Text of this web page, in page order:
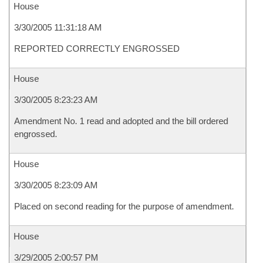
House
3/30/2005 11:31:18 AM
REPORTED CORRECTLY ENGROSSED
House
3/30/2005 8:23:23 AM
Amendment No. 1 read and adopted and the bill ordered
engrossed.
House
3/30/2005 8:23:09 AM
Placed on second reading for the purpose of amendment.
House
3/29/2005 2:00:57 PM